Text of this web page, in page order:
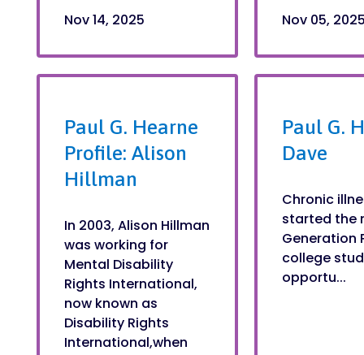
Nov 14, 2025
Nov 05,
Paul G. Hearne
Profile: Alison
Hillman
In 2003, Alison Hillman
was working for
Mental Disability
Rights International,
now known as
Disability Rights
International,when
Paul G.
Dave
Chronic
started the
Generation
college
opportu...